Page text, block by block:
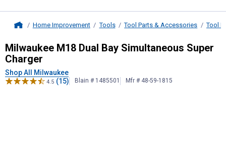
Home Improvement Tools Tool Parts & Accessories Tool
MilwaukeeM18 Dual Bay
Milwaukee M18 Dual Bay Simultaneous Super
Charger
Shop All Milwaukee
4.5 (15) Blain # 1485501 Mfr # 48-59-1815